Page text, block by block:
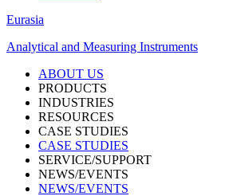
Eurasia
Analytical and Measuring Instruments
ABOUT US
PRODUCTS
INDUSTRIES
RESOURCES
CASE STUDIES
CASE STUDIES
SERVICE/SUPPORT
NEWS/EVENTS
NEWS/EVENTS